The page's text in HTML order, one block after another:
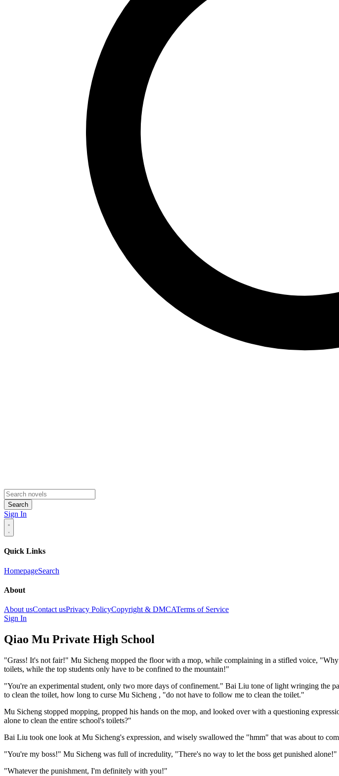
Search
Sign In
Quick Links
HomepageSearch
About
About usContact usPrivacy PolicyCopyright & DMCATerms of Service
Sign In
Qiao Mu Private High School
"Grass! It's not fair!" Mu Sicheng mopped the floor with a mop, while complaining in a stifled voice,
toilets, while the top students only have to be confined to the mountain!"
"You're an experimental student, only two more days of confinement." Bai Liu tone of light wringing the
to clean the toilet, how long to curse Mu Sicheng , "do not have to follow me to clean the toilet."
Mu Sicheng stopped mopping, propped his hands on the mop, and looked over with a questioning
alone to clean the entire school's toilets?"
Bai Liu took one look at Mu Sicheng's expression, and wisely swallowed the "hmm" that was about to
"You're my boss!" Mu Sicheng was full of incredulity, "There's no way to let the boss get punished alone!"
"Whatever the punishment, I'm definitely with you!"